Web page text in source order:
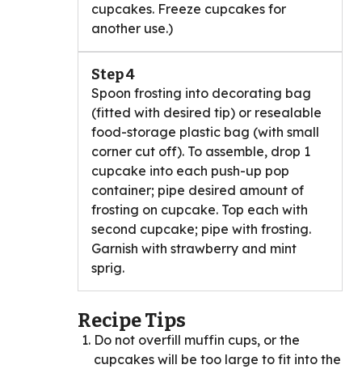
cupcakes. Freeze cupcakes for
another use.)
Step 4
Spoon frosting into decorating bag
(fitted with desired tip) or resealable
food-storage plastic bag (with small
corner cut off). To assemble, drop 1
cupcake into each push-up pop
container; pipe desired amount of
frosting on cupcake. Top each with
second cupcake; pipe with frosting.
Garnish with strawberry and mint
sprig.
Recipe Tips
Do not overfill muffin cups, or the
cupcakes will be too large to fit into the